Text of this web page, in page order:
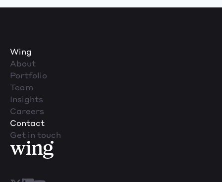
Wing
About
Portfolio
Team
Insights
Careers
Contact
Get in touch